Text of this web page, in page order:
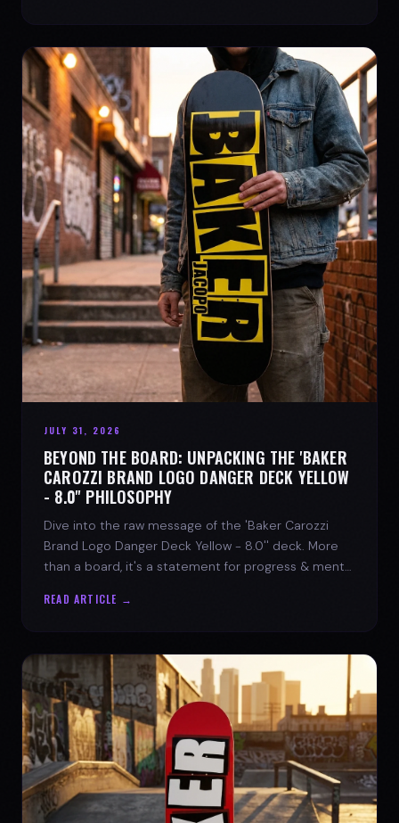
JULY 31, 2026
BEYOND THE BOARD: UNPACKING THE 'BAKER
CAROZZI BRAND LOGO DANGER DECK YELLOW
- 8.0'' PHILOSOPHY
Dive into the raw message of the 'Baker Carozzi
Brand Logo Danger Deck Yellow - 8.0'' deck. More
than a board, it's a statement for progress & mental
READ ARTICLE →